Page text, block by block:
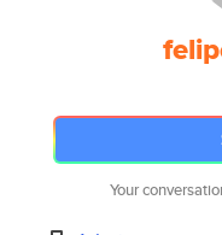
Your